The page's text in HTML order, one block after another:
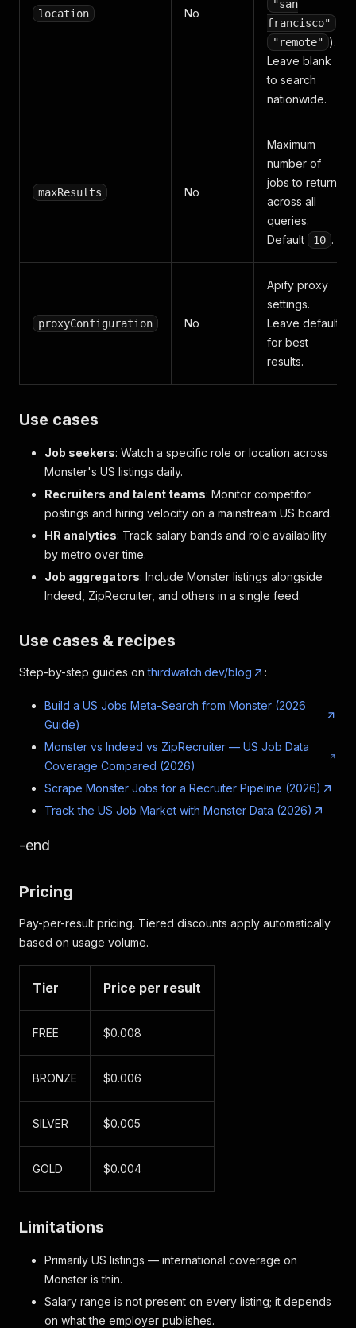
location No
"san
francisco"
"remote" ).
Leave blank
to search
nationwide.
maxResults No
Maximum
number of
jobs to return
across all
queries.
Default
10 .
proxyConfiguration No
Apify proxy
settings.
Leave default
for best
results.
Use cases
Job seekers: Watch a specific role or location across
Monster's US listings daily.
Recruiters and talent teams: Monitor competitor
postings and hiring velocity on a mainstream US board.
HR analytics: Track salary bands and role availability
by metro over time.
Job aggregators: Include Monster listings alongside
Indeed, ZipRecruiter, and others in a single feed.
Use cases & recipes
Step-by-step guides onthirdwatch.dev/blog :
Build a US Jobs Meta-Search from Monster (2026
Guide)
Monster vs Indeed vs ZipRecruiter — US Job Data
Coverage Compared (2026)
Scrape Monster Jobs for a Recruiter Pipeline (2026)
Track the US Job Market with Monster Data (2026)
-end
Pricing
Pay-per-result pricing. Tiered discounts apply automatically
based on usage volume.
Tier Price per result
FREE $0.008
BRONZE $0.006
SILVER $0.005
GOLD $0.004
Limitations
Primarily US listings — international coverage on
Monster is thin.
Salary range is not present on every listing; it depends
on what the employer publishes.